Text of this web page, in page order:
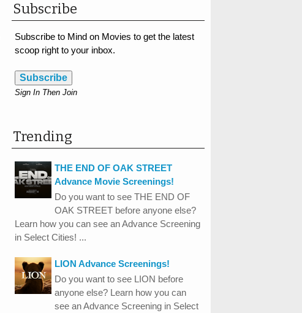
Subscribe
Subscribe to Mind on Movies to get the latest
scoop right to your inbox.
Subscribe
Sign In Then Join
Trending
THE END OF OAK STREET
Advance Movie Screenings!
Do you want to see THE END OF
OAK STREET before anyone else?
Learn how you can see an Advance Screening
in Select Cities! ...
LION Advance Screenings!
Do you want to see LION before
anyone else? Learn how you can
see an Advance Screening in Select